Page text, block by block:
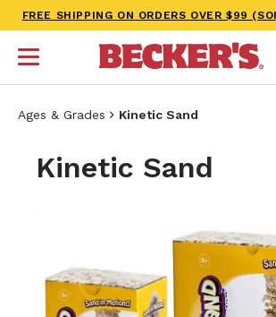
FREE SHIPPING ON ORDERS OVER $99
Ages & Grades Kinetic Sand
Kinetic Sand